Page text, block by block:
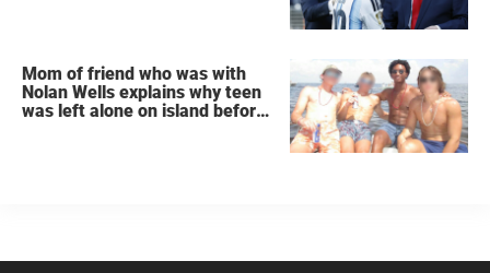
Mom of friend who was with
Nolan Wells explains why teen
was left alone on island before